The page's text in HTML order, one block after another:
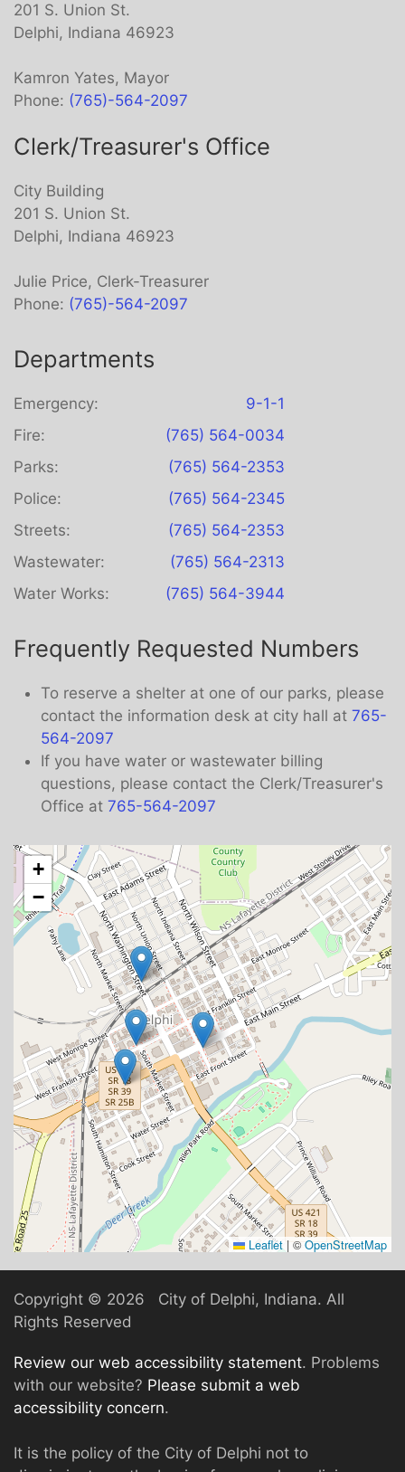
201 S. Union St.
Delphi, Indiana 46923
Kamron Yates, Mayor
Phone: (765)-564-2097
Clerk/Treasurer's Office
City Building
201 S. Union St.
Delphi, Indiana 46923
Julie Price, Clerk-Treasurer
Phone: (765)-564-2097
Departments
Emergency:
9-1-1
Fire:
(765) 564-0034
Parks:
(765) 564-2353
Police:
(765) 564-2345
Streets:
(765) 564-2353
Wastewater:
(765) 564-2313
Water Works:
(765) 564-3944
Frequently Requested Numbers
To reserve a shelter at one of our parks, please
contact the information desk at city hall at 765-
564-2097
If you have water or wastewater billing
questions, please contact the Clerk/Treasurer's
Office at 765-564-2097
+
−
Leaflet | ©OpenStreetMap
Copyright © 2026 City of Delphi, Indiana. All
Rights Reserved
Review our web accessibility statement. Problems
with our website? Please submit a web
accessibility concern.
It is the policy of the City of Delphi not to